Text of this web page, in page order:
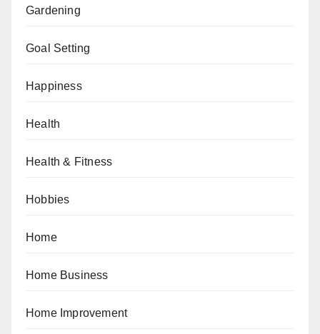
Gardening
Goal Setting
Happiness
Health
Health & Fitness
Hobbies
Home
Home Business
Home Improvement